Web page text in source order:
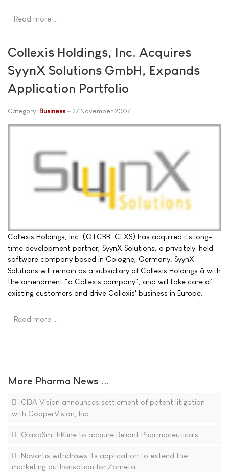
Read more …
Collexis Holdings, Inc. Acquires
SyynX Solutions GmbH, Expands
Application Portfolio
Category: Business 27 November 2007
Collexis Holdings, Inc. (OTCBB: CLXS) has acquired its long-
time development partner, SyynX Solutions, a privately-held
software company based in Cologne, Germany. SyynX
Solutions will remain as a subsidiary of Collexis Holdings â with
the amendment "a Collexis company", and will take care of
existing customers and drive Collexis' business in Europe.
Read more …
More Pharma News ...
CIBA Vision announces settlement of patent litigation
with CooperVision, Inc.
GlaxoSmithKline to acquire Reliant Pharmaceuticals
Novartis withdraws its application to extend the
marketing authorisation for Zometa